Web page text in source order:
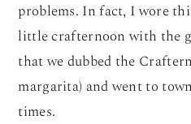
problems. In fact, I wore
little crafternoon with the
that we dubbed the
margarita) and went to
times.